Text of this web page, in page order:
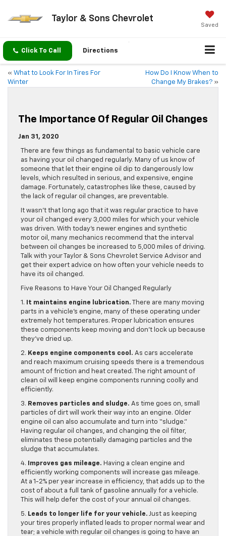
Taylor & Sons Chevrolet
Saved
Click To Call Directions
« What to Look For In Tires For
Winter
How Do I Know When to
Change My Brakes? »
The Importance Of Regular Oil Changes
Jan 31, 2020
There are few things as fundamental to basic vehicle care
as having your oil changed regularly. Many of us know of
someone that let their engine oil dip to dangerously low
levels, which resulted in serious, and expensive, engine
damage. Fortunately, catastrophes like these, caused by
the lack of regular oil changes, are preventable.
It wasn’t that long ago that it was regular practice to have
your oil changed every 3,000 miles for which your vehicle
was driven. With today’s newer engines and synthetic
motor oil, many mechanics recommend that the interval
between oil changes be increased to 5,000 miles of driving.
Talk with your Taylor & Sons Chevrolet Service Advisor and
get their expert advice on how often your vehicle needs to
have its oil changed.
Five Reasons to Have Your Oil Changed Regularly
1. It maintains engine lubrication. There are many moving
parts in a vehicle’s engine, many of these operating under
extremely hot temperatures. Proper lubrication ensures
these components keep moving and don’t lock up because
they’ve dried up.
2. Keeps engine components cool. As cars accelerate
and reach maximum cruising speeds there is a tremendous
amount of friction and heat created. The right amount of
clean oil will keep engine components running coolly and
efficiently.
3. Removes particles and sludge. As time goes on, small
particles of dirt will work their way into an engine. Older
engine oil can also accumulate and turn into “sludge.”
Having regular oil changes, and changing the oil filter,
eliminates these potentially damaging particles and the
sludge that accumulates.
4. Improves gas mileage. Having a clean engine and
efficiently working components will increase gas mileage.
At a 1-2% per year increase in efficiency, that adds up to the
cost of about a full tank of gasoline annually for a vehicle.
This will help defer the cost of your annual oil changes.
5. Leads to longer life for your vehicle. Just as keeping
your tires properly inflated leads to proper normal wear and
tear; a vehicle with regular oil changes is going to have an